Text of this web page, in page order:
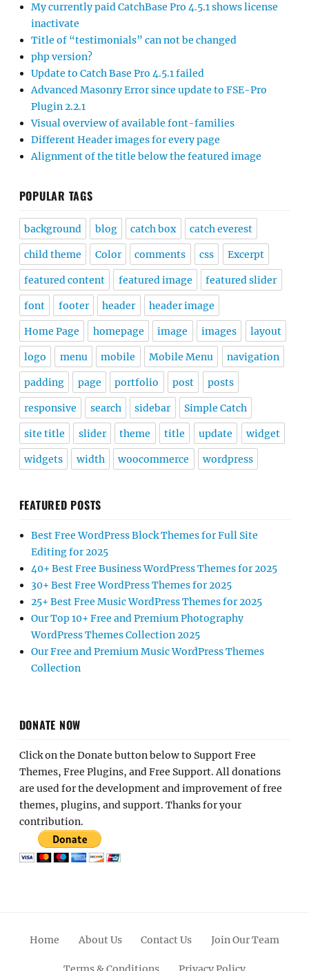
My currently paid CatchBase Pro 4.5.1 shows license
inactivate
Title of “testimonials” can not be changed
php version?
Update to Catch Base Pro 4.5.1 failed
Advanced Masonry Error since update to FSE-Pro
Plugin 2.2.1
Visual overview of available font-families
Different Header images for every page
Alignment of the title below the featured image
POPULAR TAGS
background blog catch box catch everest
child theme Color comments css Excerpt
featured content featured image featured slider
font footer header header image
Home Page homepage image images layout
logo menu mobile Mobile Menu navigation
padding page portfolio post posts
responsive search sidebar Simple Catch
site title slider theme title update widget
widgets width woocommerce wordpress
FEATURED POSTS
Best Free WordPress Block Themes for Full Site
Editing for 2025
40+ Best Free Business WordPress Themes for 2025
30+ Best Free WordPress Themes for 2025
25+ Best Free Music WordPress Themes for 2025
Our Top 10+ Free and Premium Photography
WordPress Themes Collection 2025
Our Free and Premium Music WordPress Themes
Collection
DONATE NOW
Click on the Donate button below to Support Free
Themes, Free Plugins, and Free Support. All donations
are used for the development and improvement of free
themes, plugins, and support. Thanks for your
contribution.
Home About Us Contact Us Join Our Team